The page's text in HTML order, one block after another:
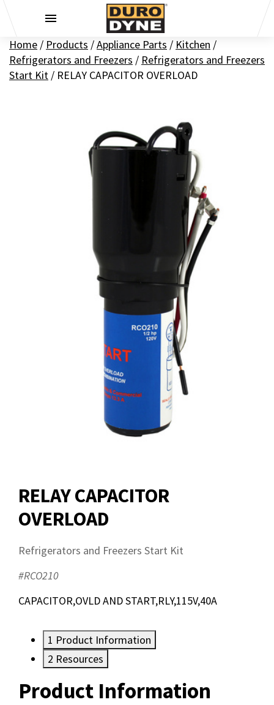
Home / Products /Appliance Parts / Kitchen /
Refrigerators and Freezers / Refrigerators and Freezers
Start Kit / RELAY CAPACITOR OVERLOAD
RELAY CAPACITOR
OVERLOAD
Refrigerators and Freezers Start Kit
#RCO210
CAPACITOR,OVLD AND START,RLY,115V,40A
1 Product Information
2 Resources
Product Information
Resources